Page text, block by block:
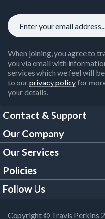
When joining, you agree to
you via email with
services which we feel will
to ourprivacy policyfor
your details.
Contact & Support
FAQs
Customer Services
Our Brochures
Building Regulations
Our Company
About Us
Trade Account
Our Services
Tool Hire
Policies
Legal Policies
Follow Us
YouTube
Copyright © Travis Perkins